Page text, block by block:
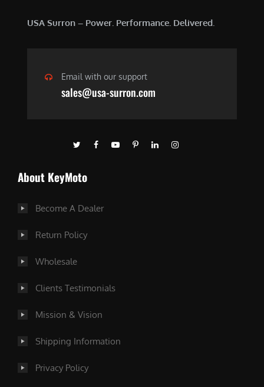
USA Surron – Power. Performance. Delivered.
Email with our support
sales@usa-surron.com
About KeyMoto
Become A Dealer
Return Policy
Wholesale
Clients Testimonials
Mission & Vision
Shipping Information
Privacy Policy